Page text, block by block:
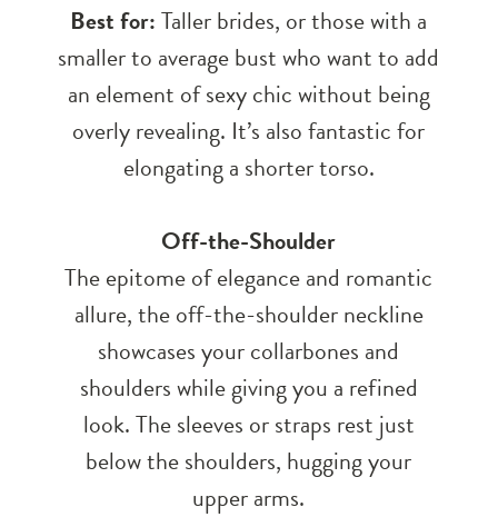
Best for:Taller brides, or those with a
smaller to average bust who want to add
an element of sexy chic without being
overly revealing. It’s also fantastic for
elongating a shorter torso.
Off-the-Shoulder
The epitome of elegance and romantic
allure, the off-the-shoulder neckline
showcases your collarbones and
shoulders while giving you a refined
look. The sleeves or straps rest just
below the shoulders, hugging your
upper arms.